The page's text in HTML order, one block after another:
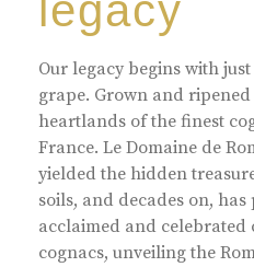
legacy
Our legacy begins with
grape. Grown and
heartlands of the finest
France. Le Domaine de
yielded the hidden
soils, and decades on,
acclaimed and
cognacs, unveiling the